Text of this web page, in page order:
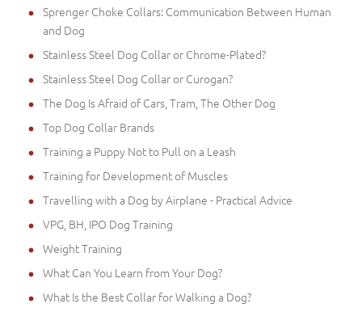
Sprenger Choke Collars: Communication Between Human
and Dog
Stainless Steel Dog Collar or Chrome-Plated?
Stainless Steel Dog Collar or Curogan?
The Dog Is Afraid of Cars, Tram, The Other Dog
Top Dog Collar Brands
Training a Puppy Not to Pull on a Leash
Training for Development of Muscles
Travelling with a Dog by Airplane - Practical Advice
VPG, BH, IPO Dog Training
Weight Training
What Can You Learn from Your Dog?
What Is the Best Collar for Walking a Dog?